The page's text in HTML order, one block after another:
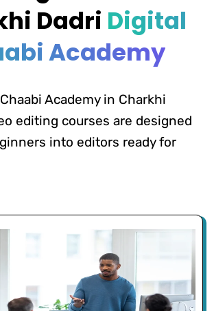
Dadri Digital
Academy
Academy in Charkhi
editing courses are designed
into editors ready for